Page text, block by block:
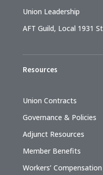
Union Leadership
AFT Guild, Local 1931
Resources
Union Contracts
Governance & Policies
Adjunct Resources
Member Benefits
Workers’